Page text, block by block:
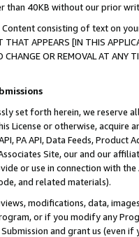
than 40KB without our prior
consisting of text on
APPEARS [IN THIS
CHANGE OR REMOVAL AT
set forth herein, we
License or otherwise, acquire
PA API, Data Feeds,
Site, our and our
or use in connection with
and related materials).
modifications, data,
or if you modify any
and grant us (even